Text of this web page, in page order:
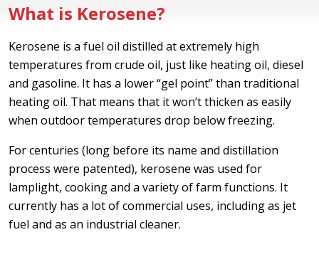
What is Kerosene?
Kerosene is a fuel oil distilled at extremely high
temperatures from crude oil, just like heating oil, diesel
and gasoline. It has a lower “gel point” than traditional
heating oil. That means that it won’t thicken as easily
when outdoor temperatures drop below freezing.
For centuries (long before its name and distillation
process were patented), kerosene was used for
lamplight, cooking and a variety of farm functions. It
currently has a lot of commercial uses, including as jet
fuel and as an industrial cleaner.